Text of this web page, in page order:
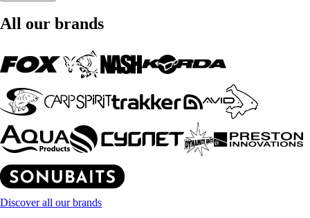
All our brands
Discover all our brands